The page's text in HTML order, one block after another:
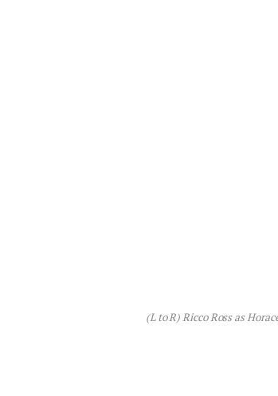
(L to R) Ricco Ross as